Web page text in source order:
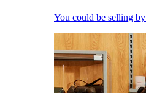
You could be selling